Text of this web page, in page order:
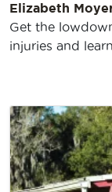
Elizabeth
Get the
injuries and